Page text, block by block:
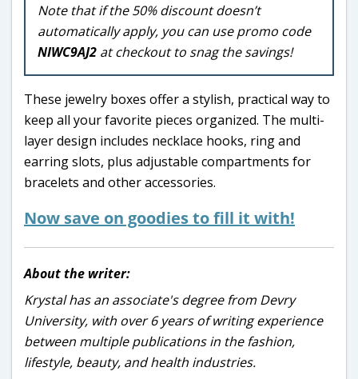
Note that if the 50% discount doesn’t
automatically apply, you can use promo code
NIWC9AJ2 at checkout to snag the savings!
These jewelry boxes offer a stylish, practical way to
keep all your favorite pieces organized. The multi-
layer design includes necklace hooks, ring and
earring slots, plus adjustable compartments for
bracelets and other accessories.
Now save on goodies to fill it with!
About the writer:
Krystal has an associate's degree from Devry
University, with over 6 years of writing experience
between multiple publications in the fashion,
lifestyle, beauty, and health industries.